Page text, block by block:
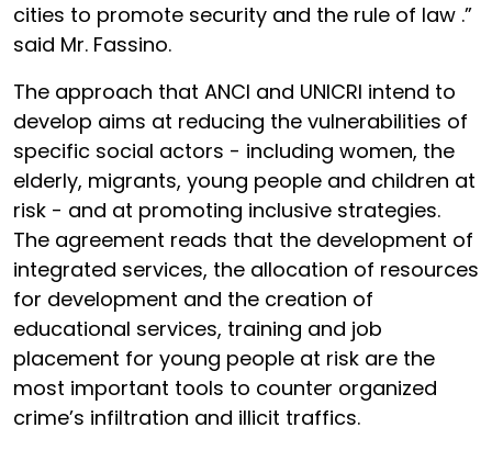
cities to promote security and the rule of law .”
said Mr. Fassino.
The approach that ANCI and UNICRI intend to
develop aims at reducing the vulnerabilities of
specific social actors - including women, the
elderly, migrants, young people and children at
risk - and at promoting inclusive strategies.
The agreement reads that the development of
integrated services, the allocation of resources
for development and the creation of
educational services, training and job
placement for young people at risk are the
most important tools to counter organized
crime’s infiltration and illicit traffics.